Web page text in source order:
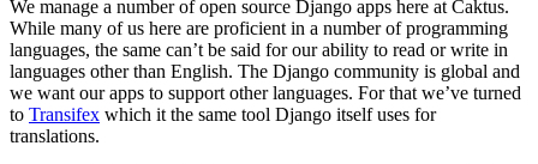
We manage a number of open source Django apps here at Caktus.
While many of us here are proficient in a number of programming
languages, the same can’t be said for our ability to read or write in
languages other than English. The Django community is global and
we want our apps to support other languages. For that we’ve turned
to Transifex which it the same tool Django itself uses for
translations.